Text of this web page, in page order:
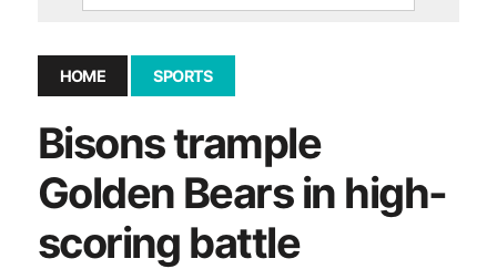
HOME SPORTS
Bisons trample
Golden Bears in high-
scoring battle